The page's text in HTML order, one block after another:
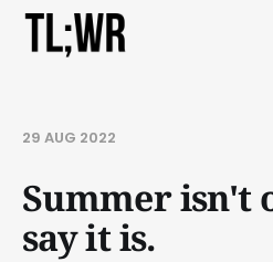
29 AUG 2022
Summer isn't
say it is.